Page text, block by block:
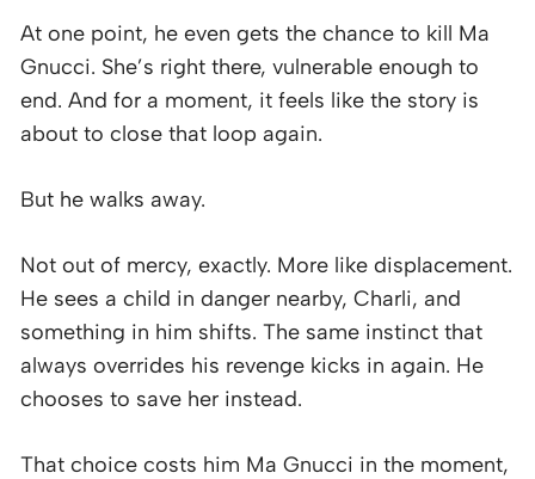
At one point, he even gets the chance to kill Ma
Gnucci. She’s right there, vulnerable enough to
end. And for a moment, it feels like the story is
about to close that loop again.
But he walks away.
Not out of mercy, exactly. More like displacement.
He sees a child in danger nearby, Charli, and
something in him shifts. The same instinct that
always overrides his revenge kicks in again. He
chooses to save her instead.
That choice costs him Ma Gnucci in the moment,